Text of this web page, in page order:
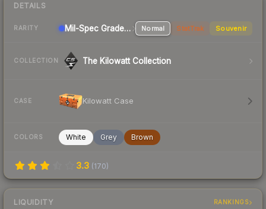
DETAILS
RARITY Mil-Spec Grade Pistol Normal StatTrak Souvenir
COLLECTION The Kilowatt Collection
CASE Kilowatt Case
COLORS White Grey Brown
3.3 (170)
LIQUIDITY RANKINGS